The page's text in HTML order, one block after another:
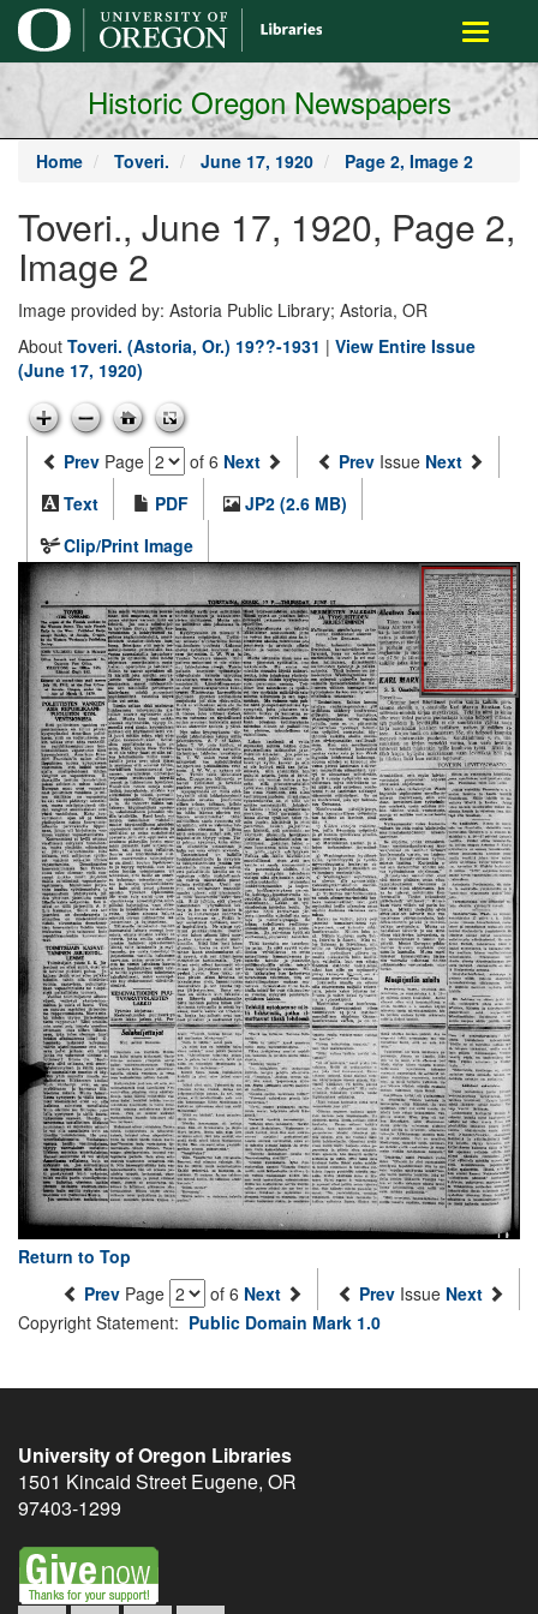
main
content
Toggle
Historic Oregon Newspapers
Home Toveri. June 17, 1920 Page 2, Image 2
Toveri., June 17, 1920, Page 2,
Image 2
Image provided by: Astoria Public Library; Astoria, OR
About Toveri. (Astoria, Or.) 19??-1931 | View Entire Issue
(June 17, 1920)
Prev Page of 6 Next Prev Issue Next
Text
PDF
JP2 (2.6 MB)
Clip/Print Image
Return to Top
Prev Page of 6 Next Prev Issue Next
Copyright Statement: Public Domain Mark 1.0
University of Oregon Libraries
1501 Kincaid Street Eugene, OR
97403-1299